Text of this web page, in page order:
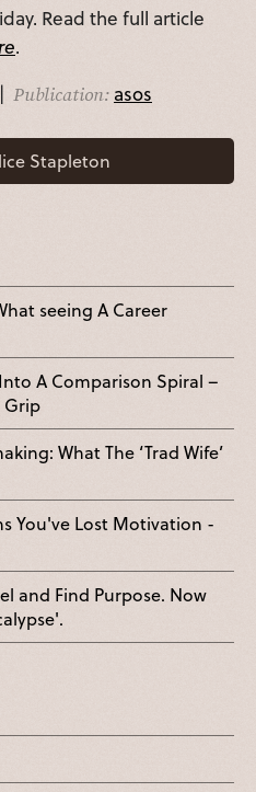
Read the full article
.
Publication: asos
Stapleton
seeing A Career
A Comparison Spiral –
Grip
What The ‘Trad Wife’
You've Lost Motivation -
and Find Purpose. Now